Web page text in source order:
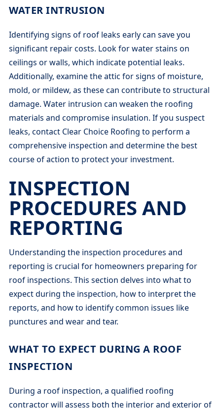
WATER INTRUSION
Identifying signs of roof leaks early can save you
significant repair costs. Look for water stains on
ceilings or walls, which indicate potential leaks.
Additionally, examine the attic for signs of moisture,
mold, or mildew, as these can contribute to structural
damage. Water intrusion can weaken the roofing
materials and compromise insulation. If you suspect
leaks, contact Clear Choice Roofing to perform a
comprehensive inspection and determine the best
course of action to protect your investment.
INSPECTION
PROCEDURES AND
REPORTING
Understanding the inspection procedures and
reporting is crucial for homeowners preparing for
roof inspections. This section delves into what to
expect during the inspection, how to interpret the
reports, and how to identify common issues like
punctures and wear and tear.
WHAT TO EXPECT DURING A ROOF
INSPECTION
During a roof inspection, a qualified roofing
contractor will assess both the interior and exterior of